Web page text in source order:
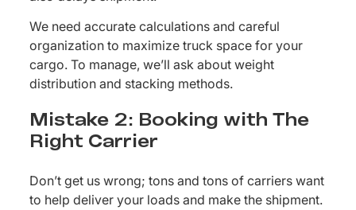
We need accurate calculations and careful
organization to maximize truck space for your
cargo. To manage, we’ll ask about weight
distribution and stacking methods.
Mistake 2: Booking with The
Right Carrier
Don’t get us wrong; tons and tons of carriers want
to help deliver your loads and make the shipment.